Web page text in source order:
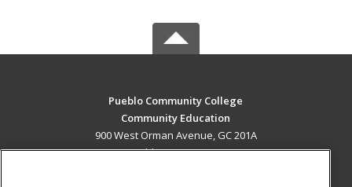
Pueblo Community College
Community Education
900 West Orman Avenue, GC 201A
Pueblo, CO 81004 US